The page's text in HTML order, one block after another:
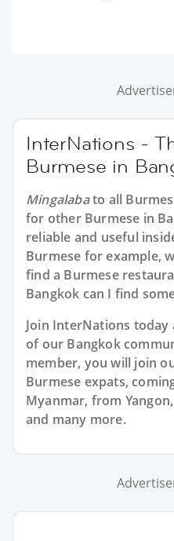
InterNations -
Burmese in
Mingalabato all
for other Burmese in
reliable and useful
Burmese for example,
find a Burmese
Bangkok can I find
Join InterNations today
of our Bangkok
member, you will join
Burmese expats,
Myanmar, from
and many more.